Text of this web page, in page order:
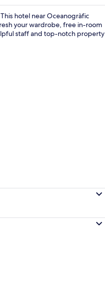
hotel near Oceanogràfic
your wardrobe, free in-room
staff and top-notch property